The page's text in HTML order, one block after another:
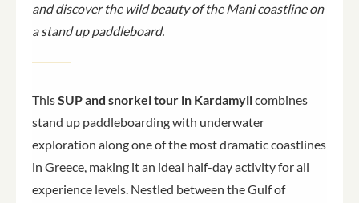
and discover the wild beauty of the Mani coastline on
a stand up paddleboard.
ThisSUP and snorkel tour in Kardamylicombines
stand up paddleboarding with underwater
exploration along one of the most dramatic coastlines
in Greece, making it an ideal half-day activity for all
experience levels. Nestled between the Gulf of